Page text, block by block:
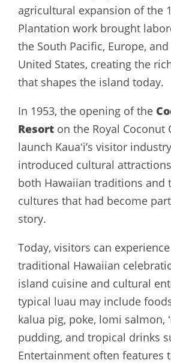
agricultural expansion of the
Plantation work brought
the South Pacific, Europe,
United States, creating the
that shapes the island today.
In 1953, the opening of the
Resort on the Royal Coconut
launch Kauaʻi’s visitor
introduced cultural
both Hawaiian traditions and
cultures that had become
story.
Today, visitors can
traditional Hawaiian
island cuisine and cultural
typical luau may include
kalua pig, poke, lomi salmon,
pudding, and tropical drinks
Entertainment often features